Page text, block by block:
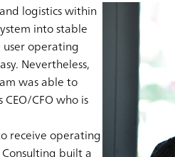
logistics within
into stable
operating
Nevertheless,
was able to
CFO who is
receive operating
built a